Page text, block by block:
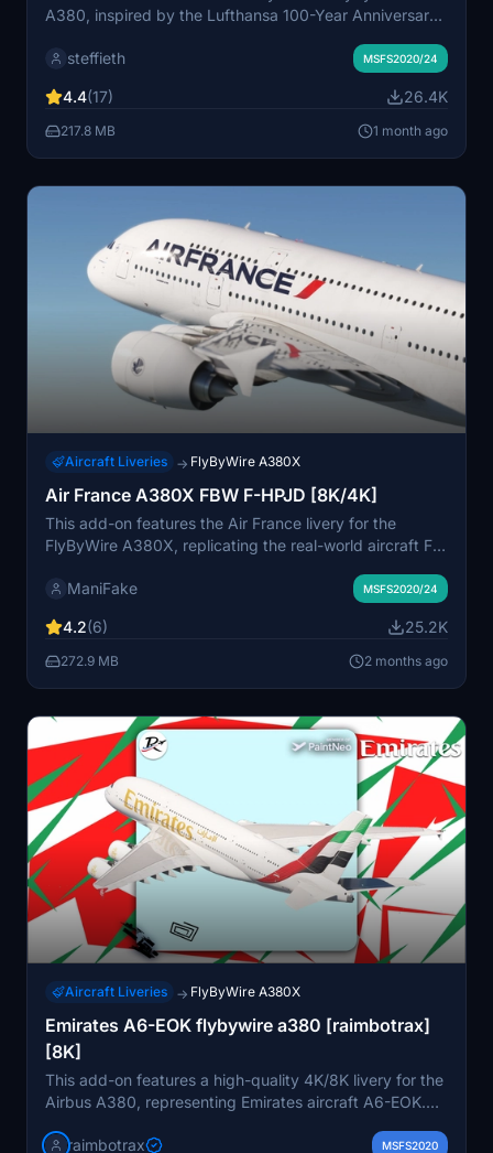
A380, inspired by the Lufthansa 100-Year Anniversary
limited available information, particularly regarding the
details they may have.
steffieth MSFS2020/24
4.4(17) 26.4K
217.8 MB 1 month ago
Aircraft Liveries → FlyByWire A380X
Air France A380X FBW F-HPJD [8K/4K]
This add-on features the Air France livery for the
FlyByWire A380X, replicating the real-world aircraft F-
unzip the file into your community folder for immediate
ManiFake MSFS2020/24
4.2(6) 25.2K
272.9 MB 2 months ago
Aircraft Liveries → FlyByWire A380X
Emirates A6-EOK flybywire a380 [raimbotrax]
[8K]
This add-on features a high-quality 4K/8K livery for the
Airbus A380, representing Emirates aircraft A6-EOK.
livery into your community folder. Please note that any
raimbotrax MSFS2020